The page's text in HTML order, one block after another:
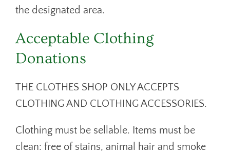
the designated area.
Acceptable Clothing
Donations
THE CLOTHES SHOP ONLY ACCEPTS
CLOTHING AND CLOTHING ACCESSORIES.
Clothing must be sellable. Items must be
clean: free of stains, animal hair and smoke